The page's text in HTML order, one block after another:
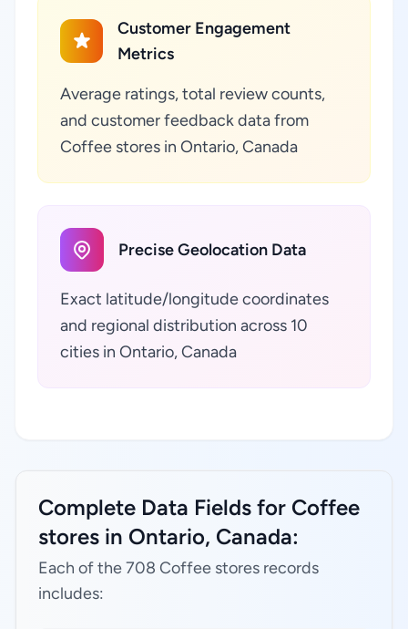
Customer Engagement
Metrics
Average ratings, total review counts,
and customer feedback data from
Coffee stores in Ontario, Canada
Precise Geolocation Data
Exact latitude/longitude coordinates
and regional distribution across 10
cities in Ontario, Canada
Complete Data Fields for Coffee
stores in Ontario, Canada:
Each of the 708 Coffee stores records
includes: